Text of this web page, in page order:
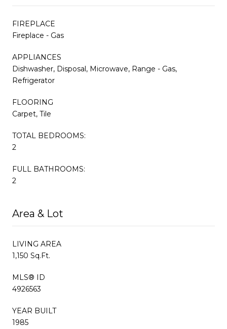
FIREPLACE
Fireplace - Gas
APPLIANCES
Dishwasher, Disposal, Microwave, Range - Gas,
Refrigerator
FLOORING
Carpet, Tile
TOTAL BEDROOMS:
2
FULL BATHROOMS:
2
Area & Lot
LIVING AREA
1,150 Sq.Ft.
MLS® ID
4926563
YEAR BUILT
1985